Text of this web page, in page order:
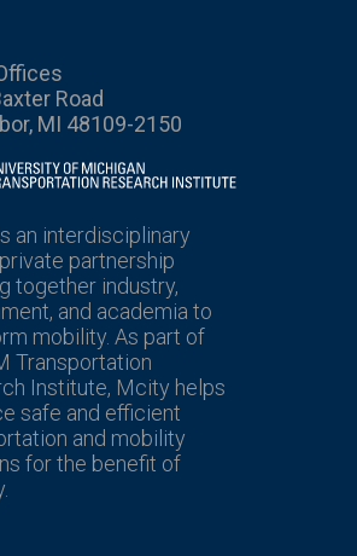
Road
MI 48109-2150
an interdisciplinary
partnership
together industry,
and academia to
mobility. As part of
Transportation
Institute, Mcity helps
safe and efficient
and mobility
for the benefit of